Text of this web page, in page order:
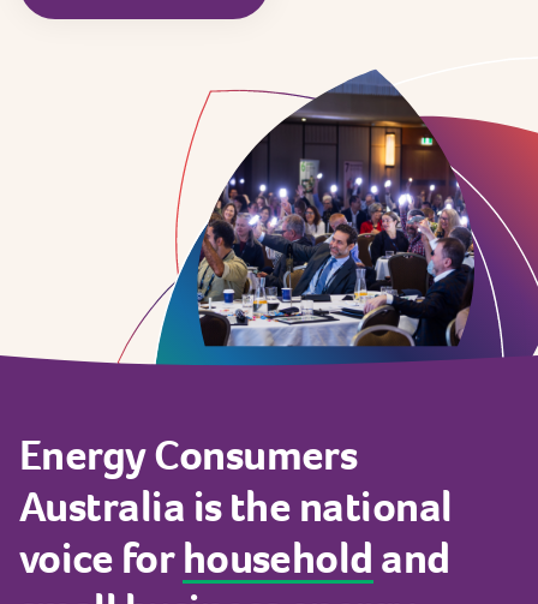
EnergyConsumers
Australia isthenational
voiceforhouseholdand